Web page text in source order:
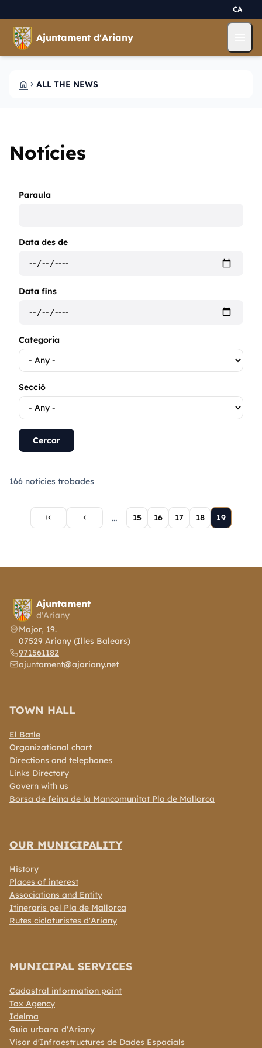
CA
Ajuntament d'Ariany
HOME CHEVRON_RIGHT ALL THE NEWS
Notícies
Paraula
Data des de
Data fins
Categoria
Secció
166 noticies trobades
Pagination
First
page
first_page Previous
pagechevron_left … Page
15 Page
16 Page
17 Page
18 Current
page
19
Ajuntament
d'Ariany
Major, 19.
07529 Ariany (Illes Balears)
971561182
ajuntament@ajariany.net
TOWN HALL
El Batle
Organizational chart
Directions and telephones
Links Directory
Govern with us
Borsa de feina de la Mancomunitat Pla de Mallorca
OUR MUNICIPALITY
History
Places of interest
Associations and Entity
Itineraris pel Pla de Mallorca
Rutes cicloturistes d'Ariany
MUNICIPAL SERVICES
Cadastral information point
Tax Agency
Idelma
Guia urbana d'Ariany
Visor d'Infraestructures de Dades Espacials